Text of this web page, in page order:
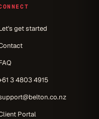
get started
3 4803 4915
Portal